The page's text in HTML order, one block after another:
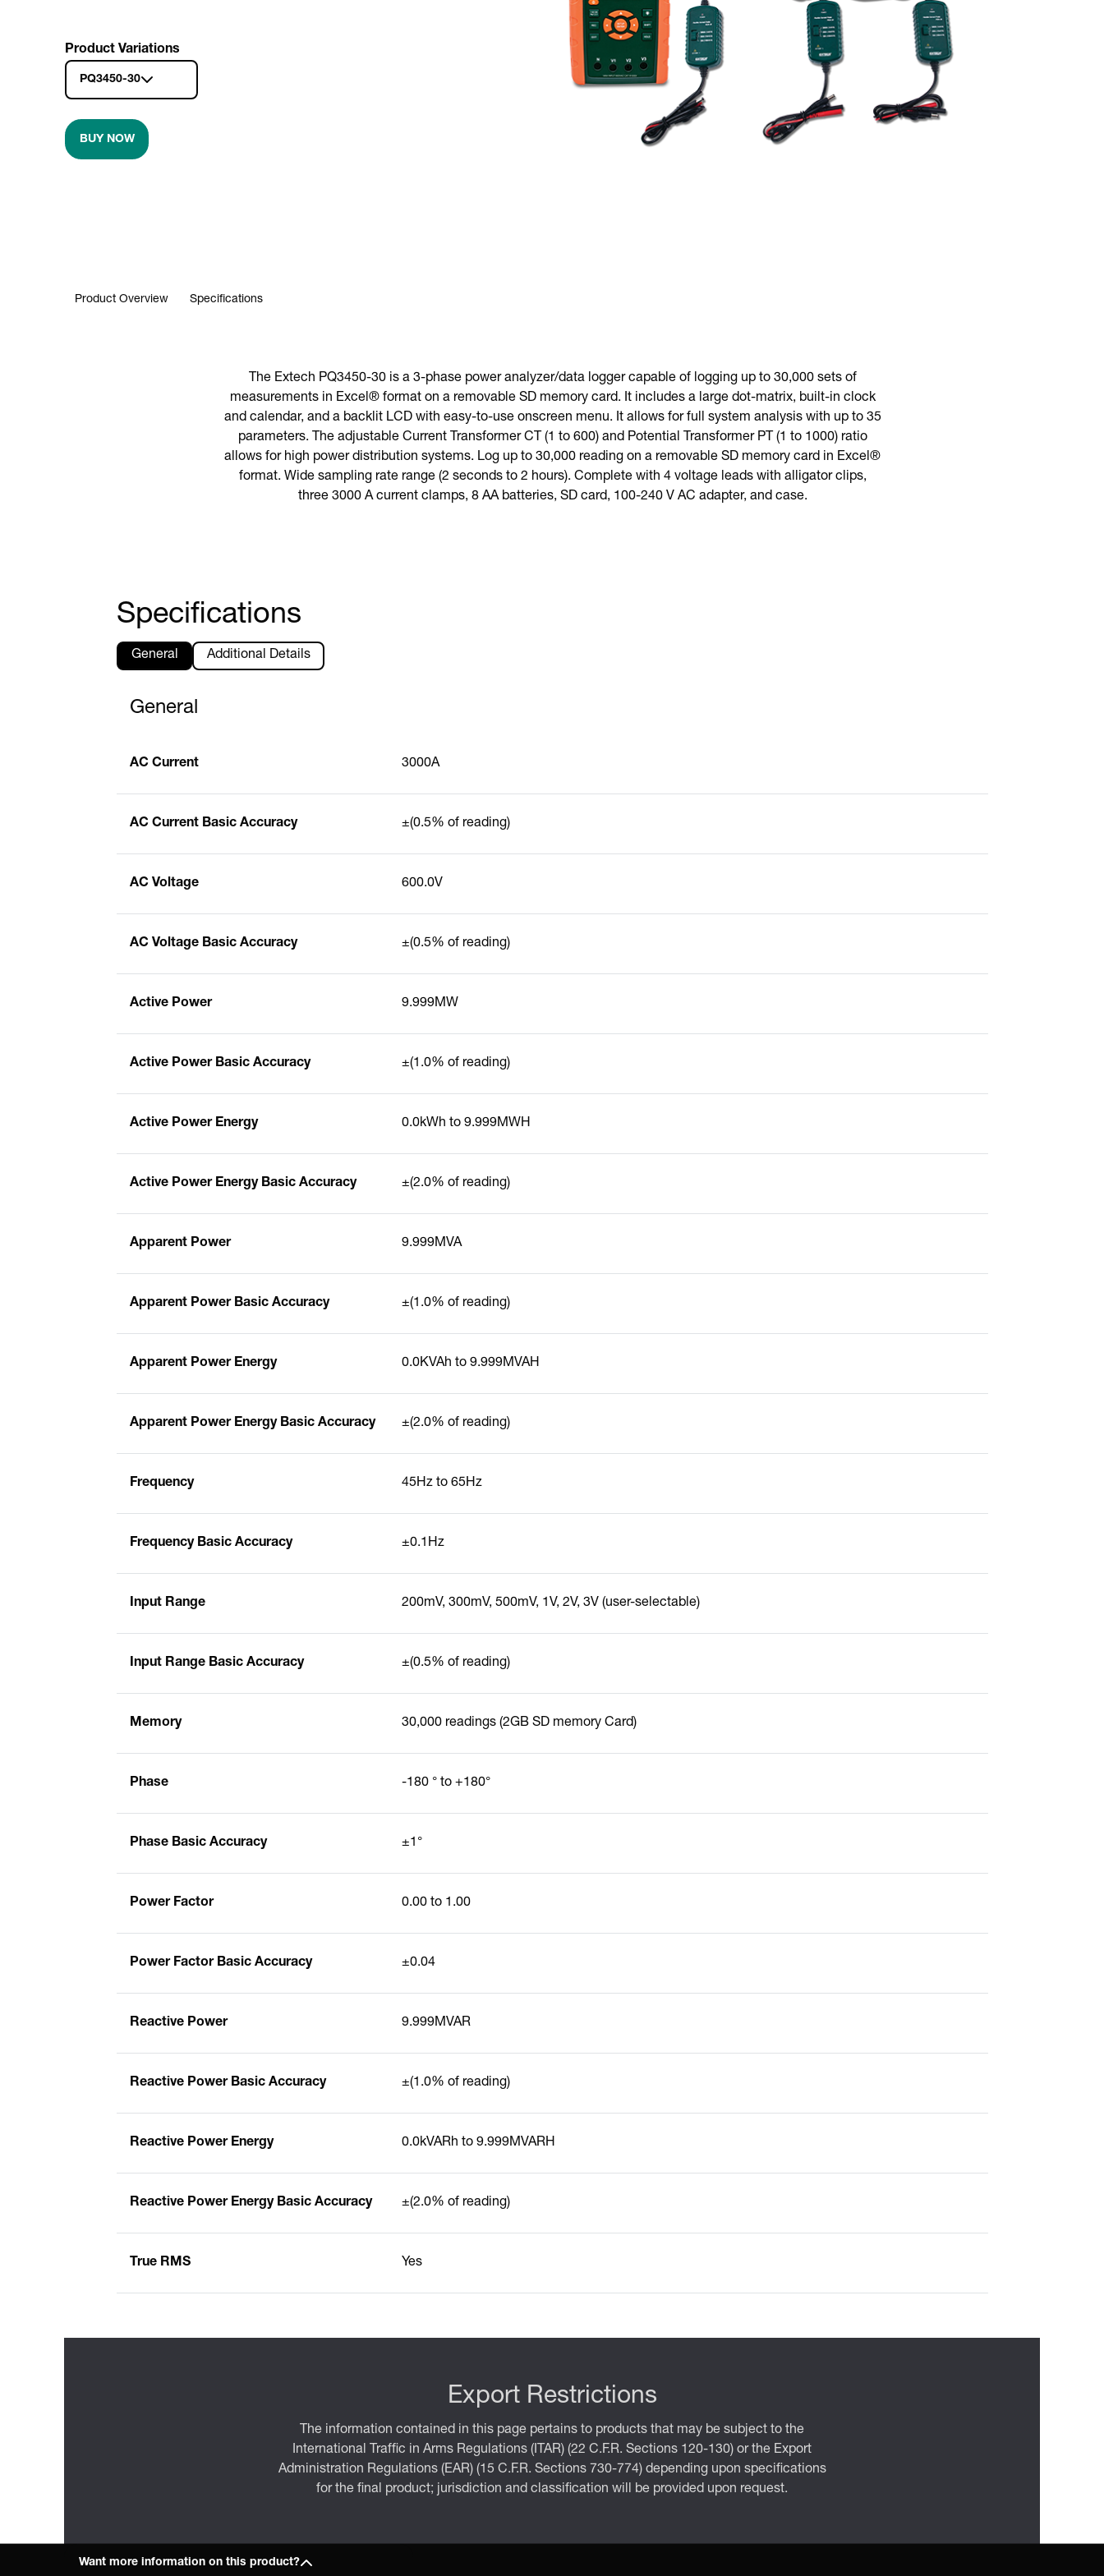
Product Variations
PQ3450-30
BUY NOW
Product Overview Specifications
The Extech PQ3450-30 is a 3-phase power analyzer/data logger capable of logging up to 30,000 sets of
measurements in Excel® format on a removable SD memory card. It includes a large dot-matrix, built-in clock
and calendar, and a backlit LCD with easy-to-use onscreen menu. It allows for full system analysis with up to 35
parameters. The adjustable Current Transformer CT (1 to 600) and Potential Transformer PT (1 to 1000) ratio
allows for high power distribution systems. Log up to 30,000 reading on a removable SD memory card in Excel®
format. Wide sampling rate range (2 seconds to 2 hours). Complete with 4 voltage leads with alligator clips,
three 3000 A current clamps, 8 AA batteries, SD card, 100-240 V AC adapter, and case.
Specifications
General Additional Details
General
AC Current 3000A
AC Current Basic Accuracy ±(0.5% of reading)
AC Voltage 600.0V
AC Voltage Basic Accuracy ±(0.5% of reading)
Active Power 9.999MW
Active Power Basic Accuracy ±(1.0% of reading)
Active Power Energy 0.0kWh to 9.999MWH
Active Power Energy Basic Accuracy ±(2.0% of reading)
Apparent Power 9.999MVA
Apparent Power Basic Accuracy ±(1.0% of reading)
Apparent Power Energy 0.0KVAh to 9.999MVAH
Apparent Power Energy Basic Accuracy ±(2.0% of reading)
Frequency 45Hz to 65Hz
Frequency Basic Accuracy ±0.1Hz
Input Range 200mV, 300mV, 500mV, 1V, 2V, 3V (user-selectable)
Input Range Basic Accuracy ±(0.5% of reading)
Memory 30,000 readings (2GB SD memory Card)
Phase -180 ° to +180°
Phase Basic Accuracy ±1°
Power Factor 0.00 to 1.00
Power Factor Basic Accuracy ±0.04
Reactive Power 9.999MVAR
Reactive Power Basic Accuracy ±(1.0% of reading)
Reactive Power Energy 0.0kVARh to 9.999MVARH
Reactive Power Energy Basic Accuracy ±(2.0% of reading)
True RMS Yes
Export Restrictions
The information contained in this page pertains to products that may be subject to the
International Traffic in Arms Regulations (ITAR) (22 C.F.R. Sections 120-130) or the Export
Administration Regulations (EAR) (15 C.F.R. Sections 730-774) depending upon specifications
for the final product; jurisdiction and classification will be provided upon request.
Want more information on this product?